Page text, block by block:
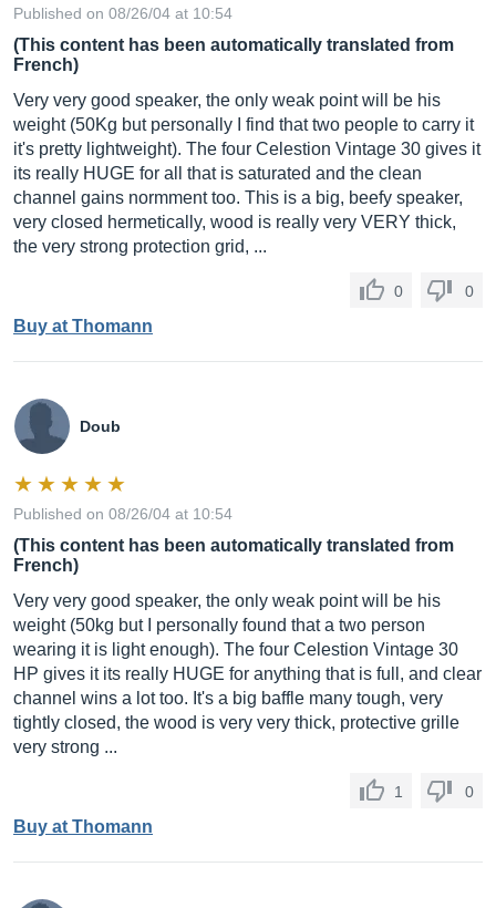
Published on 08/26/04 at 10:54
(This content has been automatically translated from
French)
Very very good speaker, the only weak point will be his
weight (50Kg but personally I find that two people to carry it
it's pretty lightweight). The four Celestion Vintage 30 gives it
its really HUGE for all that is saturated and the clean
channel gains normment too. This is a big, beefy speaker,
very closed hermetically, wood is really very VERY thick,
the very strong protection grid, ...
0 0
Buy at Thomann
Doub
Published on 08/26/04 at 10:54
(This content has been automatically translated from
French)
Very very good speaker, the only weak point will be his
weight (50kg but I personally found that a two person
wearing it is light enough). The four Celestion Vintage 30
HP gives it its really HUGE for anything that is full, and clear
channel wins a lot too. It's a big baffle many tough, very
tightly closed, the wood is very very thick, protective grille
very strong ...
1 0
Buy at Thomann